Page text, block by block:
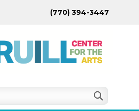
(770) 394-3447